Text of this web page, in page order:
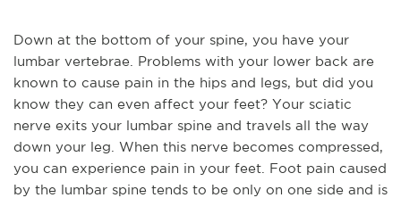
Down at the bottom of your spine, you have your
lumbar vertebrae. Problems with your lower back are
known to cause pain in the hips and legs, but did you
know they can even affect your feet? Your sciatic
nerve exits your lumbar spine and travels all the way
down your leg. When this nerve becomes compressed,
you can experience pain in your feet. Foot pain caused
by the lumbar spine tends to be only on one side and is